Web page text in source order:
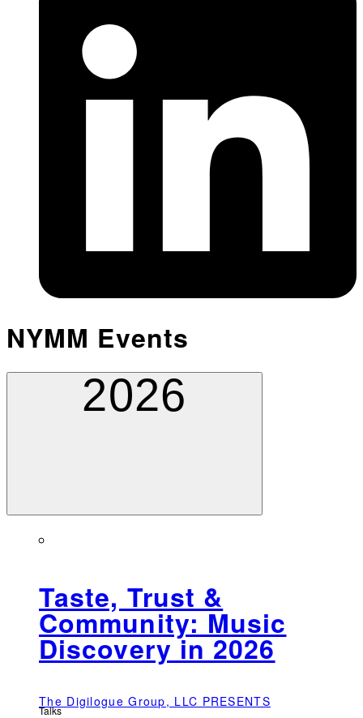
NYMM Events
2026
Taste, Trust &
Community: Music
Discovery in 2026
The Digilogue Group, LLC PRESENTS
Talks